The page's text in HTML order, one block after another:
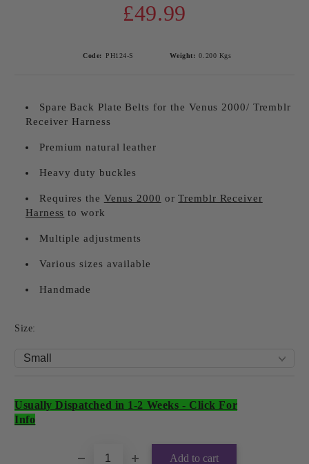
£49.99
Code: PH124-S Weight: 0.200 Kgs
Spare Back Plate Belts for the Venus 2000/ Tremblr
Receiver Harness
Premium natural leather
Heavy duty buckles
Requires the Venus 2000 orTremblr Receiver
Harness to work
Multiple adjustments
Various sizes available
Handmade
Size:
Usually Dispatched in 1-2 Weeks - Click For
Info